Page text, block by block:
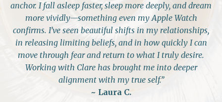
anchor. I fall asleep faster, sleep more deeply, and dream
more vividly—something even my Apple Watch
confirms. I’ve seen beautiful shifts in my relationships,
in releasing limiting beliefs, and in how quickly I can
move through fear and return to what I truly desire.
Working with Clare has brought me into deeper
alignment with my true self.”
~ Laura C.